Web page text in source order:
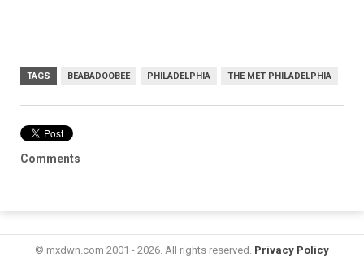
TAGS BEABADOOBEE PHILADELPHIA THE MET PHILADELPHIA
Comments
© mxdwn.com 2001 - 2026. All rights reserved. Privacy Policy